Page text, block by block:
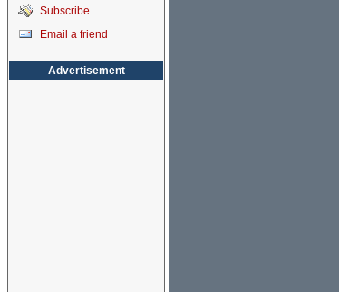
Subscribe
Email a friend
Advertisement